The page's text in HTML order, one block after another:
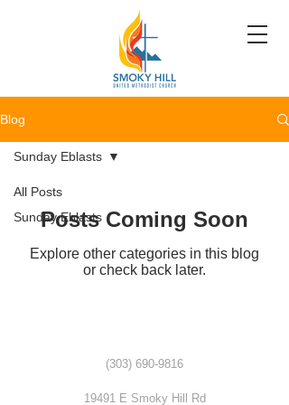
Blog
All Posts
Sunday Eblasts
Sunday Eblasts
Posts Coming Soon
Explore other categories in this blog
or check back later.
(303) 690-9816
19491 E Smoky Hill Rd